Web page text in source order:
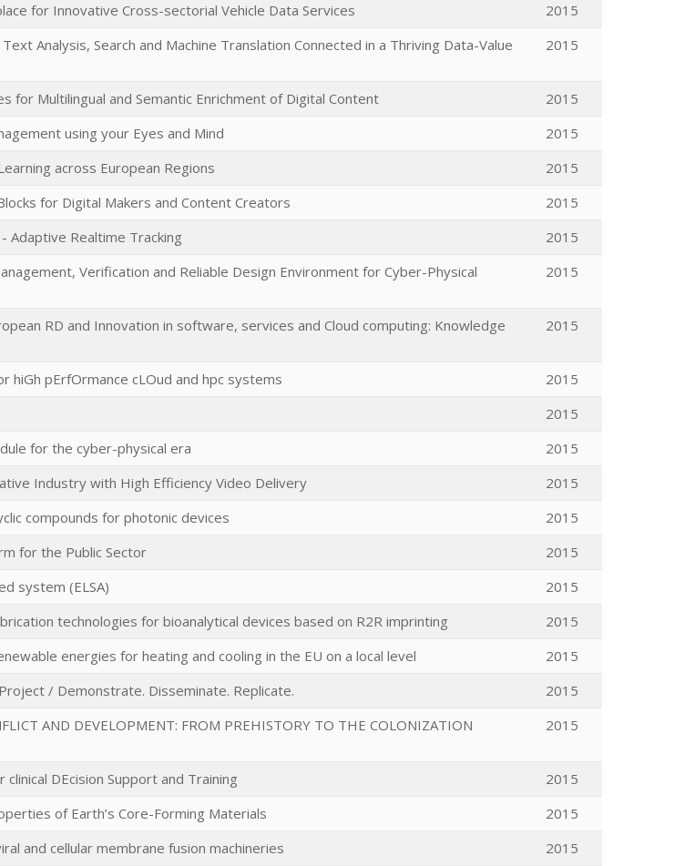
for Innovative Cross-sectorial Vehicle Data Services
2015
Analysis, Search and Machine Translation Connected in a Thriving Data-Value
2015
for Multilingual and Semantic Enrichment of Digital Content
2015
using your Eyes and Mind
2015
across European Regions
2015
for Digital Makers and Content Creators
2015
Adaptive Realtime Tracking
2015
Verification and Reliable Design Environment for Cyber-Physical
2015
RD and Innovation in software, services and Cloud computing: Knowledge
2015
hiGh pErfOrmance cLOud and hpc systems
2015
2015
for the cyber-physical era
2015
Industry with High Efficiency Video Delivery
2015
compounds for photonic devices
2015
for the Public Sector
2015
system (ELSA)
2015
technologies for bioanalytical devices based on R2R imprinting
2015
energies for heating and cooling in the EU on a local level
2015
/ Demonstrate. Disseminate. Replicate.
2015
AND DEVELOPMENT: FROM PREHISTORY TO THE COLONIZATION
2015
DEcision Support and Training
2015
of Earth’s Core-Forming Materials
2015
and cellular membrane fusion machineries 2015